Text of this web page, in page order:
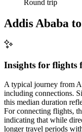
Round trip
Addis Ababa
Insights for flights
A typical journey from
including connections.
this median duration
For connecting flights,
indicating that while
longer travel periods